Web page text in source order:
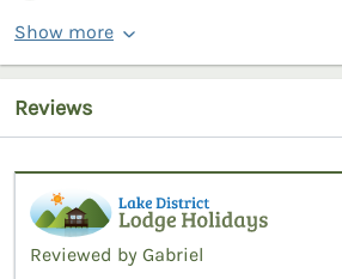
Show more
Reviews
Reviewed by Gabriel